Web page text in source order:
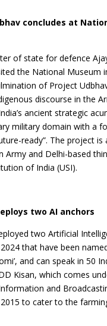
concludes at
of state for defence
the National Museum
of Project
discourse in the
ancient strategic
military domain with a
ready”. The project is
Army and Delhi-based
of India (USI).
two AI anchors
two Artificial
that have been named
and can speak in 50
Kisan, which comes
and
to cater to the